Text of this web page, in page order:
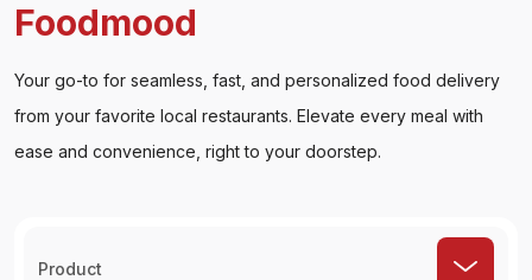
Foodmood
Your go-to for seamless, fast, and personalized food delivery
from your favorite local restaurants. Elevate every meal with
ease and convenience, right to your doorstep.
Product